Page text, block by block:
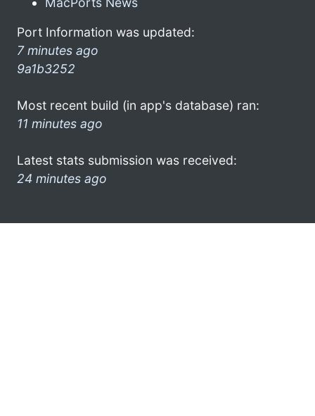
Port Information was updated:
7 minutes ago
9a1b3252
Most recent build (in app's database) ran:
11 minutes ago
Latest stats submission was received:
24 minutes ago